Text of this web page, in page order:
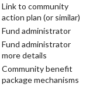
Link to community
action plan (or similar)
Fund administrator
Fund administrator
more details
Community benefit
package mechanisms